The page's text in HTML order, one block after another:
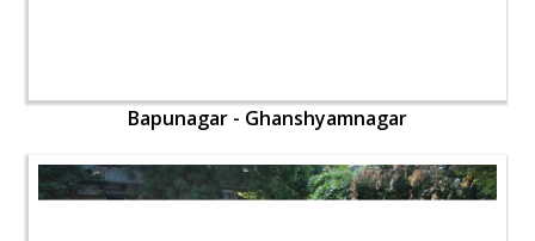
Bapunagar - Ghanshyamnagar